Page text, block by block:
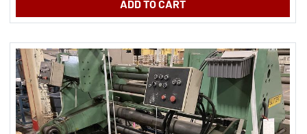
ADD TO CART